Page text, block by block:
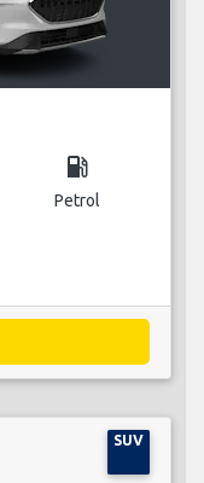
local_gas_station
Petrol
SUV